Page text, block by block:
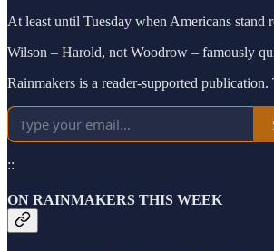
At least until Tuesday when Americans stand
Wilson – Harold, not Woodrow – famously
Rainmakers is a reader-supported
::
ON RAINMAKERS THIS WEEK